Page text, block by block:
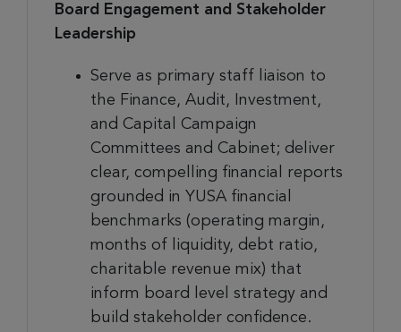
Board Engagement and Stakeholder
Leadership
Serve as primary staff liaison to
the Finance, Audit, Investment,
and Capital Campaign
Committees and Cabinet; deliver
clear, compelling financial reports
grounded in YUSA financial
benchmarks (operating margin,
months of liquidity, debt ratio,
charitable revenue mix) that
inform board level strategy and
build stakeholder confidence.